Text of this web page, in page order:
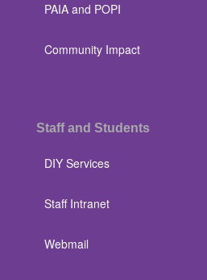
PAIA and POPI
Community Impact
Staff and Students
DIY Services
Staff Intranet
Webmail